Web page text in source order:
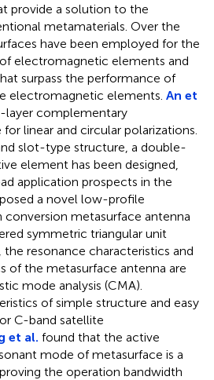
provide a solution to the
metamaterials. Over the
have been employed for the
electromagnetic elements and
surpass the performance of
electromagnetic elements. An et
layer complementary
linear and circular polarizations.
slot-type structure, a double-
element has been designed,
application prospects in the
a novel low-profile
conversion metasurface antenna
symmetric triangular unit
the resonance characteristics and
of the metasurface antenna are
mode analysis (CMA).
of simple structure and easy
C-band satellite
et al. found that the active
mode of metasurface is a
the operation bandwidth